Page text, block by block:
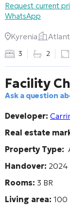
Request current
WhatsApp
Kyrenia
3 2
Facility
Ask a question
Developer:
Real estate
Property Type:
Handover: 2024
Rooms: 3 BR
Living area: 100